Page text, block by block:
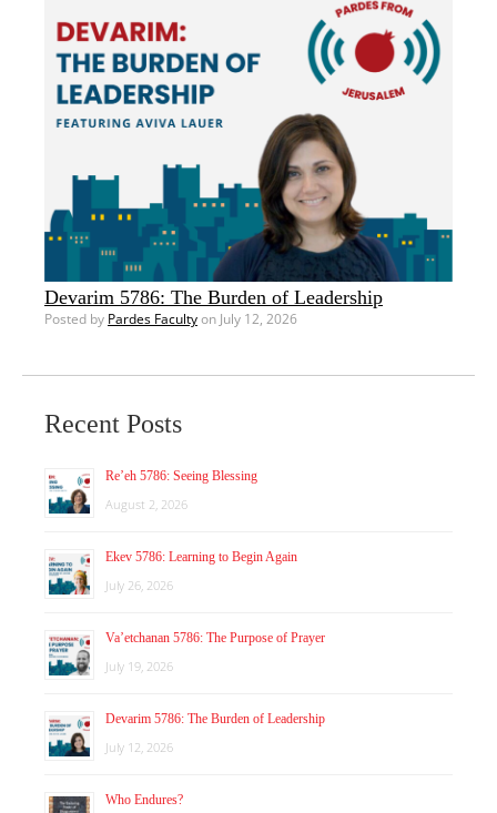
Devarim 5786: The Burden of Leadership
Posted by Pardes Facultyon July 12, 2026
Recent Posts
Re’eh 5786: Seeing Blessing
August 2, 2026
Ekev 5786: Learning to Begin Again
July 26, 2026
Va’etchanan 5786: The Purpose of Prayer
July 19, 2026
Devarim 5786: The Burden of Leadership
July 12, 2026
Who Endures?